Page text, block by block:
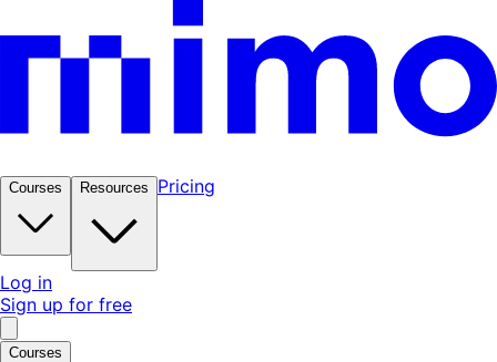
Courses Resources Pricing
Log in
Sign up for free
Courses